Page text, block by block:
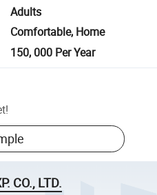
Adults
Comfortable, Home
150, 000 Per Year
!
CO., LTD.